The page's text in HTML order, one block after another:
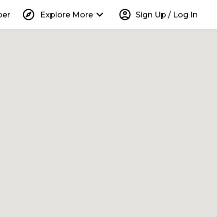
explore Explore More keyboard_arrow_down account_circle Sign Up / Log In